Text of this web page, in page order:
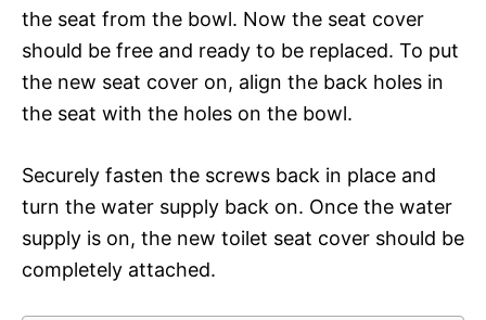
the seat from the bowl. Now the seat cover
should be free and ready to be replaced. To put
the new seat cover on, align the back holes in
the seat with the holes on the bowl.
Securely fasten the screws back in place and
turn the water supply back on. Once the water
supply is on, the new toilet seat cover should be
completely attached.